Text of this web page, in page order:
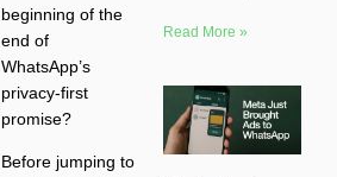
beginning of the
end of
WhatsApp’s
privacy-first
promise?
Before jumping to
Read More »